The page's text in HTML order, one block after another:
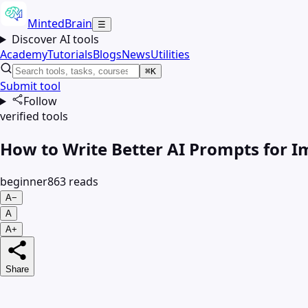
MintedBrain ☰
Discover AI tools
AcademyTutorialsBlogsNewsUtilities
⌘K
Submit tool
Follow
verified tools
How to Write Better AI Prompts for
beginner863 reads
A−
A
A+
Share